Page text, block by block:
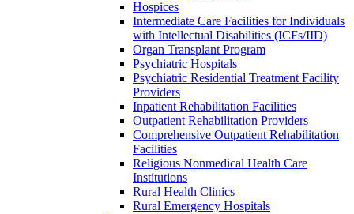
Hospices
Intermediate Care Facilities for Individuals
with Intellectual Disabilities (ICFs/IID)
Organ Transplant Program
Psychiatric Hospitals
Psychiatric Residential Treatment Facility
Providers
Inpatient Rehabilitation Facilities
Outpatient Rehabilitation Providers
Comprehensive Outpatient Rehabilitation
Facilities
Religious Nonmedical Health Care
Institutions
Rural Health Clinics
Rural Emergency Hospitals